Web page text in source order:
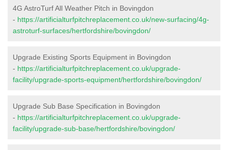
4G AstroTurf All Weather Pitch in Bovingdon
- https://artificialturfpitchreplacement.co.uk/new-surfacing/4g-
astroturf-surfaces/hertfordshire/bovingdon/
Upgrade Existing Sports Equipment in Bovingdon
- https://artificialturfpitchreplacement.co.uk/upgrade-
facility/upgrade-sports-equipment/hertfordshire/bovingdon/
Upgrade Sub Base Specification in Bovingdon
- https://artificialturfpitchreplacement.co.uk/upgrade-
facility/upgrade-sub-base/hertfordshire/bovingdon/